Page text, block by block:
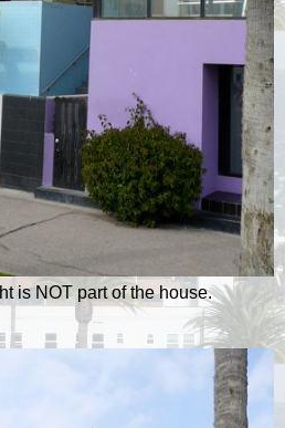
is NOT part of the house.